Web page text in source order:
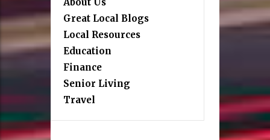
Great Local Blogs
Local Resources
Education
Finance
Senior Living
Travel